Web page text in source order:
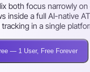
both focus narrowly
inside a full AI-native
in a single
— 1 User, Free Forever